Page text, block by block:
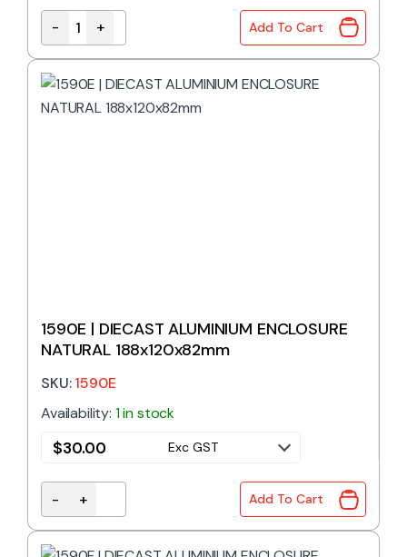
1590DFL | DIECAST ALUMINIUM ENCLOSURE
- + Add To Cart
1590E | DIECAST ALUMINIUM ENCLOSURE
NATURAL 188x120x82mm
SKU:1590E
Availability: 1 in stock
$30.00 Exc GST
1590E | DIECAST ALUMINIUM ENCLOSURE
- + Add To Cart